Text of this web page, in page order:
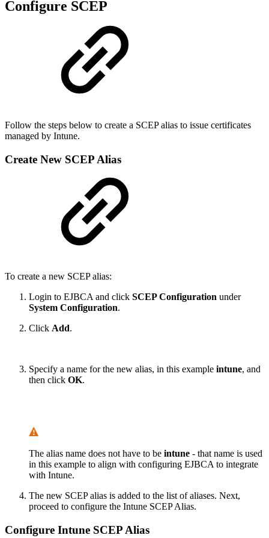
Configure SCEP
Follow the steps below to create a SCEP alias to issue certificates
managed by Intune.
Create New SCEP Alias
To create a new SCEP alias:
Login to EJBCA and click SCEP Configuration under
System Configuration.
Click Add.
Specify a name for the new alias, in this example intune, and
then click OK.
The alias name does not have to be intune - that name is used
in this example to align with configuring EJBCA to integrate
with Intune.
The new SCEP alias is added to the list of aliases. Next,
proceed to configure the Intune SCEP Alias.
Configure Intune SCEP Alias